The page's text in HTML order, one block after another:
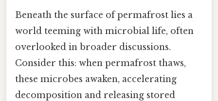
Beneath the surface of permafrost lies a
world teeming with microbial life, often
overlooked in broader discussions.
Consider this: when permafrost thaws,
these microbes awaken, accelerating
decomposition and releasing stored